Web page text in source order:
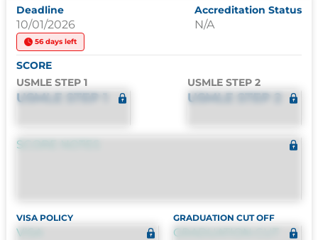
Deadline
10/01/2026
56 days left
Accreditation Status
N/A
SCORE
USMLE STEP 1
USMLE STEP 1
USMLE STEP 2
USMLE STEP 2
SCORE NOTES
VISA POLICY
VISA
GRADUATION CUT OFF
GRADUATION CUT